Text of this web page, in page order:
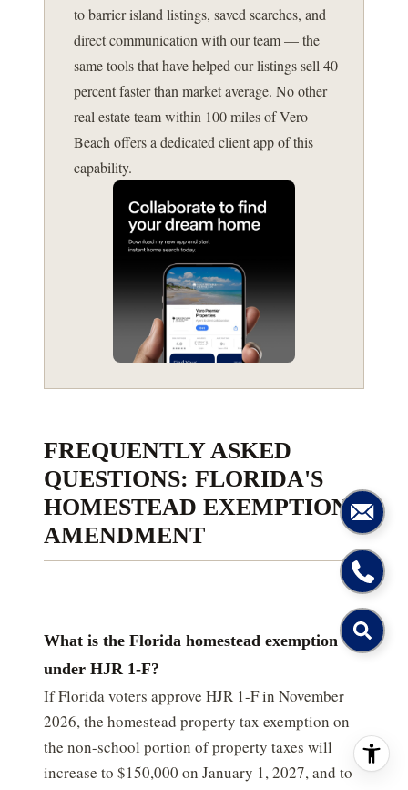
to barrier island listings, saved searches, and
direct communication with our team — the
same tools that have helped our listings sell 40
percent faster than market average. No other
real estate team within 100 miles of Vero
Beach offers a dedicated client app of this
capability.
FREQUENTLY ASKED
QUESTIONS: FLORIDA'S
HOMESTEAD EXEMPTION
AMENDMENT
What is the Florida homestead exemption
under HJR 1-F?
If Florida voters approve HJR 1-F in November
2026, the homestead property tax exemption on
the non-school portion of property taxes will
increase to $150,000 on January 1, 2027, and to